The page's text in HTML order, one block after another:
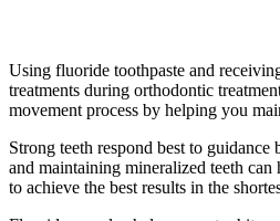
Using fluoride toothpaste and
treatments during orthodontic
movement process by helping you
Strong teeth respond best to guidance
and maintaining mineralized teeth can
to achieve the best results in the